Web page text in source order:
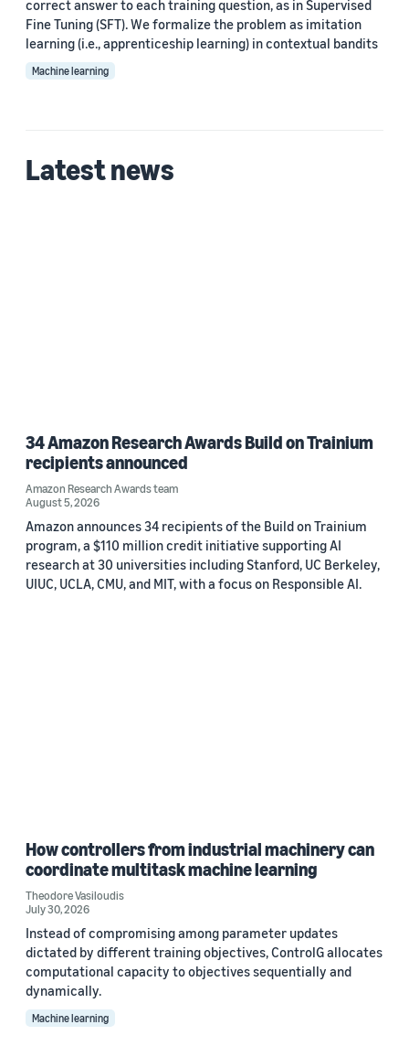
Nirmit Joshi (1)
Shiva Kasiviswanathan (1)
correct answer to each training question, as in Supervised
Fine Tuning (SFT). We formalize the problem as imitation
learning (i.e., apprenticeship learning) in contextual bandits
Machine learning
Latest news
34 Amazon Research Awards Build on Trainium
recipients announced
Amazon Research Awards team
August 5, 2026
Amazon announces 34 recipients of the Build on Trainium
program, a $110 million credit initiative supporting AI
research at 30 universities including Stanford, UC Berkeley,
UIUC, UCLA, CMU, and MIT, with a focus on Responsible AI.
How controllers from industrial machinery can
coordinate multitask machine learning
Theodore Vasiloudis
July 30, 2026
Instead of compromising among parameter updates
dictated by different training objectives, ControlG allocates
computational capacity to objectives sequentially and
dynamically.
Machine learning